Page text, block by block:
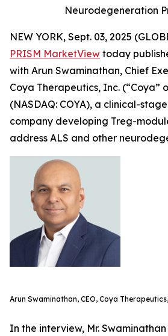
Neurodegeneration
NEW YORK, Sept. 03, 2025
PRISM MarketView today
with Arun Swaminathan, Chief
Coya Therapeutics, Inc. (“Coya”
(NASDAQ: COYA), a clinical-
company developing Treg-
address ALS and other
Arun Swaminathan, CEO, Coya
In the interview, Mr. Swaminathan